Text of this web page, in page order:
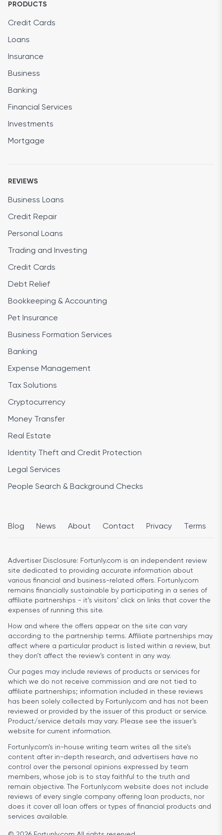
PRODUCTS
Credit Cards
Loans
Insurance
Business
Banking
Financial Services
Investments
Mortgage
REVIEWS
Business Loans
Credit Repair
Personal Loans
Trading and Investing
Credit Cards
Debt Relief
Bookkeeping & Accounting
Pet Insurance
Business Formation Services
Banking
Expense Management
Tax Solutions
Cryptocurrency
Money Transfer
Real Estate
Identity Theft and Credit Protection
Legal Services
People Search & Background Checks
Blog News About Contact Privacy Terms
Advertiser Disclosure: Fortunly.com is an independent review
site dedicated to providing accurate information about
various financial and business-related offers. Fortunly.com
remains financially sustainable by participating in a series of
affiliate partnerships - it’s visitors’ click on links that cover the
expenses of running this site.
How and where the offers appear on the site can vary
according to the partnership terms. Affiliate partnerships may
affect where a particular product is listed within a review, but
they don’t affect the review’s content in any way.
Our pages may include reviews of products or services for
which we do not receive commission and are not tied to
affiliate partnerships; information included in these reviews
has been solely collected by Fortunly.com and has not been
reviewed or provided by the issuer of this product or service.
Product/service details may vary. Please see the issuer’s
website for current information.
Fortunly.com’s in-house writing team writes all the site’s
content after in-depth research, and advertisers have no
control over the personal opinions expressed by team
members, whose job is to stay faithful to the truth and
remain objective. The Fortunly.com website does not include
reviews of every single company offering loan products, nor
does it cover all loan offers or types of financial products and
services available.